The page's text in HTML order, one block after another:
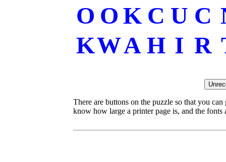
O O K C U C
KWA H I R
There are buttons on the puzzle so that you
know how large a printer page is, and the fonts